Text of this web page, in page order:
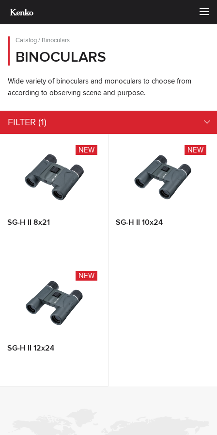
Catalog/ Binoculars
BINOCULARS
Wide variety of binoculars and monoculars to choose from
according to observing scene and purpose.
FILTER (1)
SG-H II 8x21
NEW
SG-H II 10x24
NEW
SG-H II 12x24
NEW